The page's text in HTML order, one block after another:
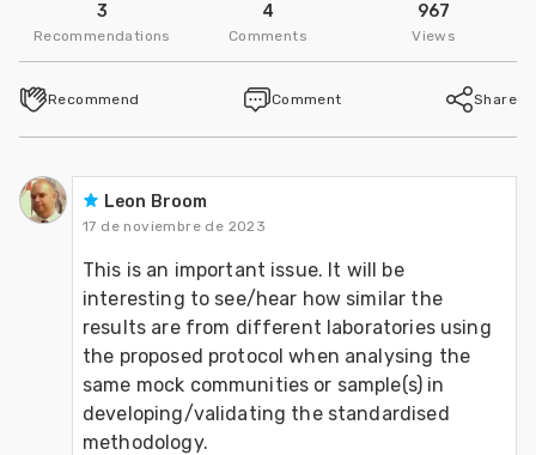
3
Recommendations
4
Comments
967
Views
Recommend Comment Share
Leon Broom
17 de noviembre de 2023
This is an important issue. It will be
interesting to see/hear how similar the
results are from different laboratories using
the proposed protocol when analysing the
same mock communities or sample(s) in
developing/validating the standardised
methodology.